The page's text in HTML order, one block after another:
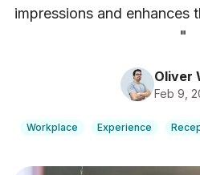
impressions and enhances
"
Oliver
Feb 9,
Workplace Experience